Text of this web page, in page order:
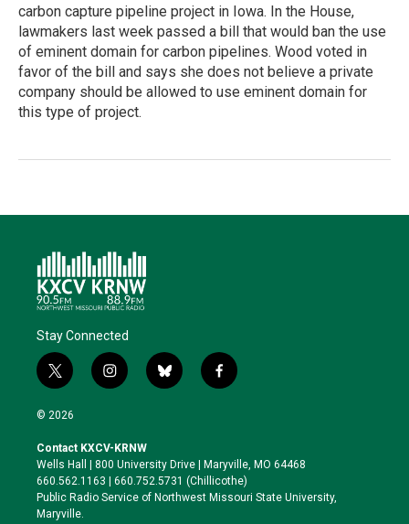
carbon capture pipeline project in Iowa. In the House,
lawmakers last week passed a bill that would ban the use
of eminent domain for carbon pipelines. Wood voted in
favor of the bill and says she does not believe a private
company should be allowed to use eminent domain for
this type of project.
Stay Connected
t
w
i
t
e
r
i
n
a
g
r
a
b
l
k
y
f
a
o
o
k
© 2026
Contact KXCV-KRNW
Wells Hall | 800 University Drive | Maryville, MO 64468
660.562.1163 | 660.752.5731 (Chillicothe)
Public Radio Service of Northwest Missouri State University,
Maryville.